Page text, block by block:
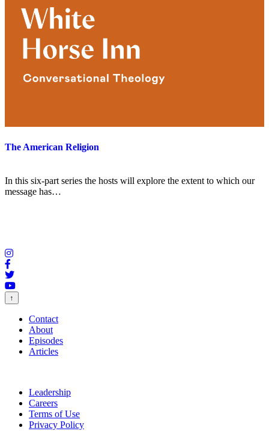
The American Religion
In this six-part series the hosts will explore the extent to which our
message has…
↑
Contact
About
Episodes
Articles
Leadership
Careers
Terms of Use
Privacy Policy